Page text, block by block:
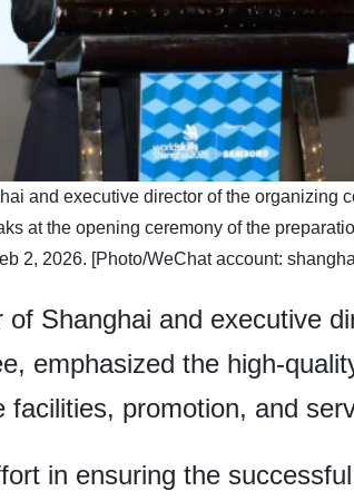
and executive director of the organizing
at the opening ceremony of the
2, 2026. [Photo/WeChat account:
of Shanghai and executive
emphasized the high-
facilities, promotion, and
in ensuring the